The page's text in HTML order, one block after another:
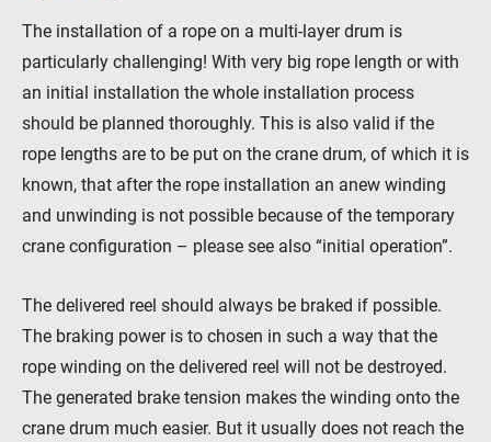
The installation of a rope on a multi-layer drum is
particularly challenging! With very big rope length or with
an initial installation the whole installation process
should be planned thoroughly. This is also valid if the
rope lengths are to be put on the crane drum, of which it is
known, that after the rope installation an anew winding
and unwinding is not possible because of the temporary
crane configuration – please see also “initial operation”.
The delivered reel should always be braked if possible.
The braking power is to chosen in such a way that the
rope winding on the delivered reel will not be destroyed.
The generated brake tension makes the winding onto the
crane drum much easier. But it usually does not reach the